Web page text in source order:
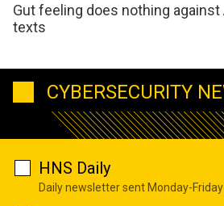
Gut feeling does nothing against
texts
CYBERSECURITY
HNS Daily
Daily newsletter sent Monday-Friday